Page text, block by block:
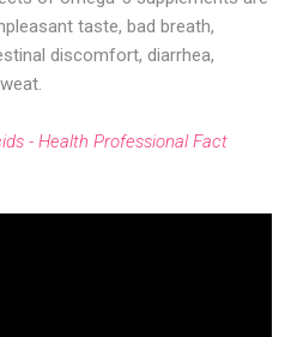
taste, bad breath,
discomfort, diarrhea,
- Health Professional Fact